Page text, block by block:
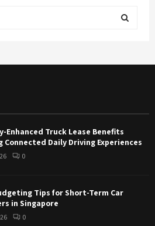
E
R
C
Enhanced Truck Lease Benefits
Connected Daily Driving Experiences
0
Tips for Short-Term Car
in Singapore
0